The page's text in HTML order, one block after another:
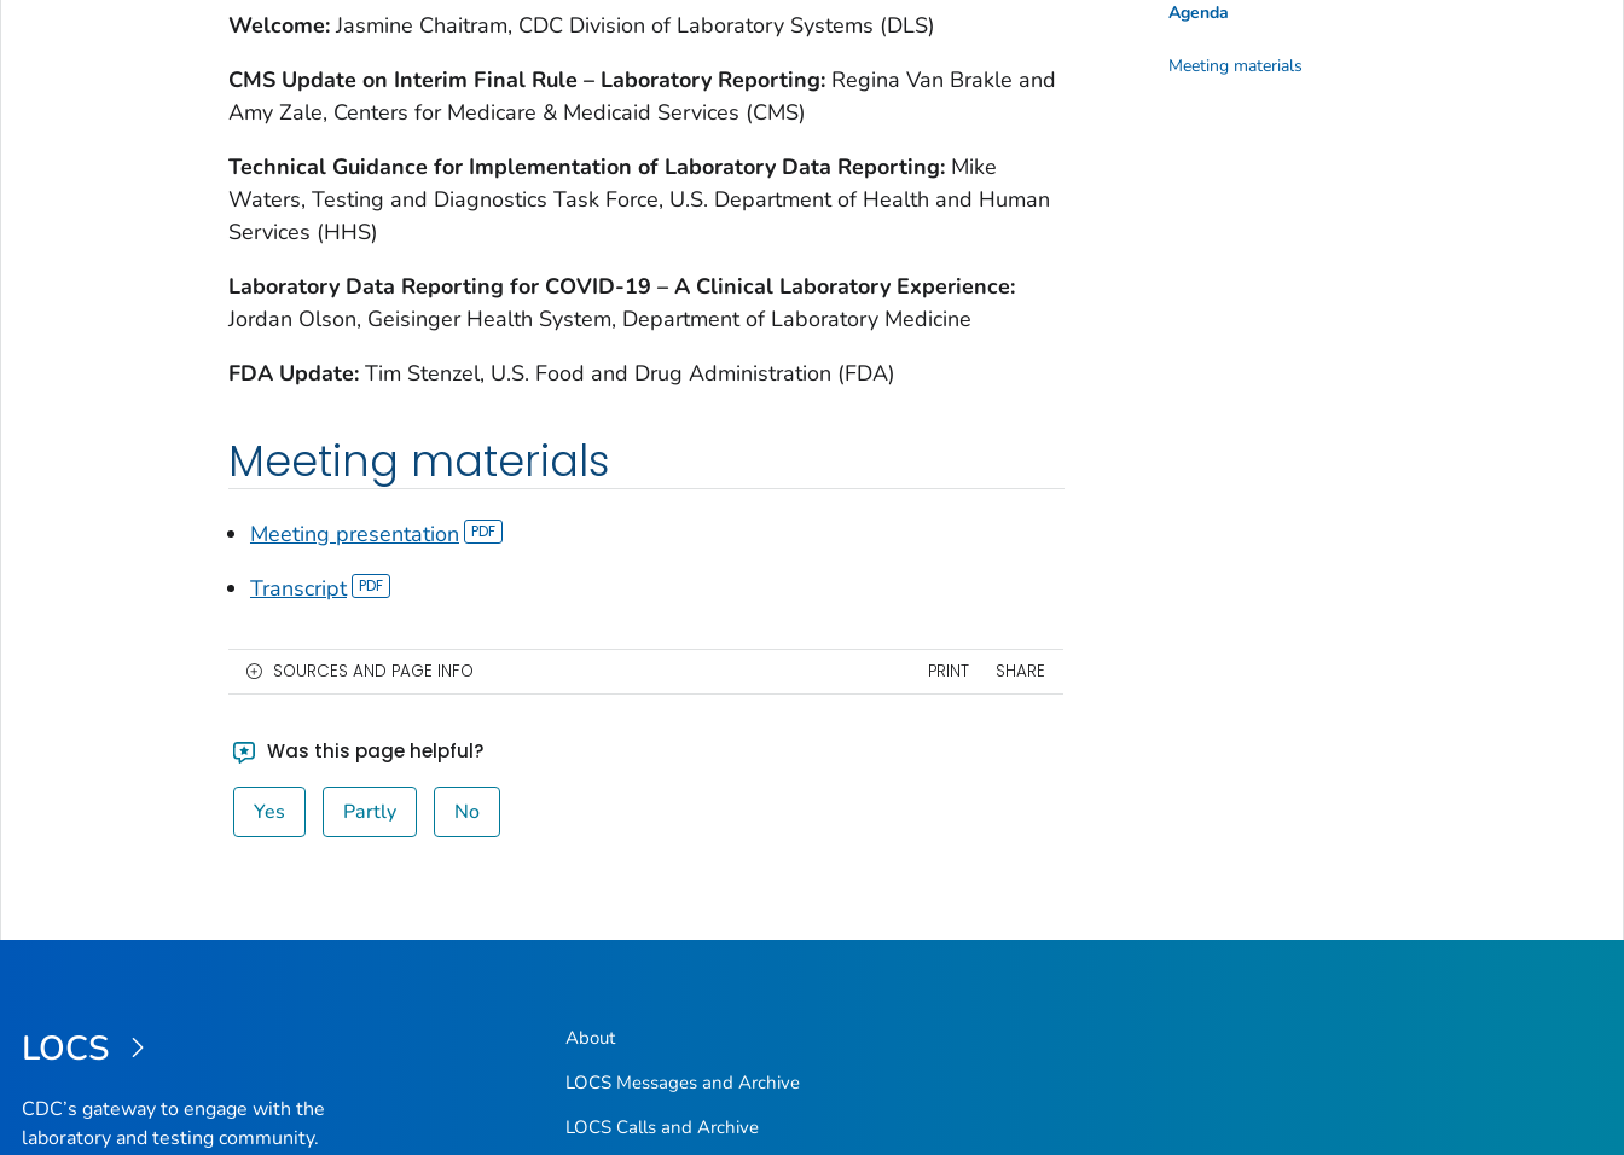
Welcome:Jasmine Chaitram, CDC Division of Laboratory Systems (DLS)
CMS Update on Interim Final Rule – Laboratory Reporting: Regina Van Brakle and
Amy Zale, Centers for Medicare & Medicaid Services (CMS)
Technical Guidance for Implementation of Laboratory Data Reporting:Mike
Waters, Testing and Diagnostics Task Force, U.S. Department of Health and Human
Services (HHS)
Laboratory Data Reporting for COVID-19 – A Clinical Laboratory Experience:
Jordan Olson, Geisinger Health System, Department of Laboratory Medicine
FDA Update:Tim Stenzel, U.S. Food and Drug Administration (FDA)
Meeting materials
Meeting presentation
Transcript
Agenda
Meeting materials
SOURCES AND PAGE INFO PRINT SHARE
Was this page helpful?
Yes Partly No
LOCS
CDC’s gateway to engage with the
laboratory and testing community.
About
LOCS Messages and Archive
LOCS Calls and Archive